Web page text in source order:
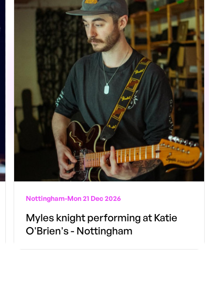
Nottingham-Mon 21 Dec 2026
Myles knight performing at Katie
O'Brien's - Nottingham